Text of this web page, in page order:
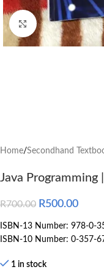
Click to enlarge
Home/Secondhand
Java Programming
R700.00 R500.00
ISBN-13 Number: 978-0-
ISBN-10 Number: 0-357-
1 in stock